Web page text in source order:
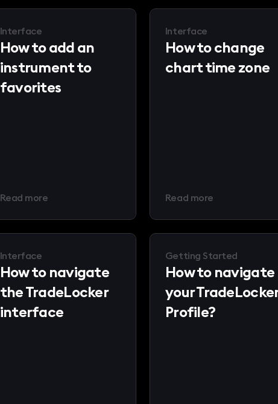
Interface
How to add an
instrument to
favorites
Read more
Interface
How to change
chart time zone
Read more
Interface
How to navigate
the TradeLocker
interface
Getting Started
How to navigate
your
Profile?